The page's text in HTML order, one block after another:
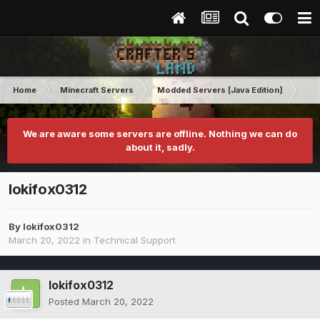
Home Minecraft Servers Modded Servers [Java Edition]
We are aware some servers are offline. Nothing we can do
about it, sadly.
lokifox0312
By lokifox0312
March 20, 2022 in Technical Support
lokifox0312
Posted March 20, 2022